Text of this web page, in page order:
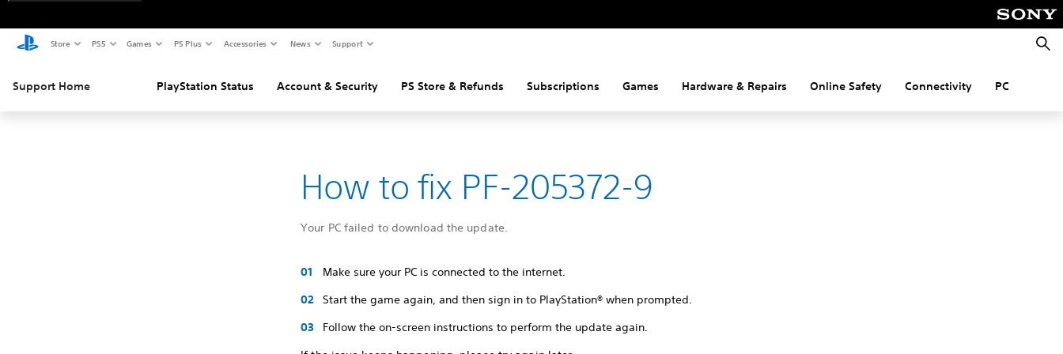
Store PS5 Games PS Plus Accessories News Support
Support Home PlayStation Status Account & Security PS Store & Refunds Subscriptions Games Hardware & Repairs Online Safety Connectivity PC
How to fix PF-205372-9
Your PC failed to download the update.
Make sure your PC is connected to the internet.
Start the game again, and then sign in to PlayStation® when prompted.
Follow the on-screen instructions to perform the update again.